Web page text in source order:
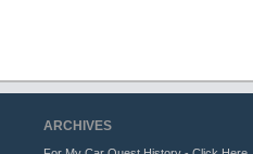
ARCHIVES